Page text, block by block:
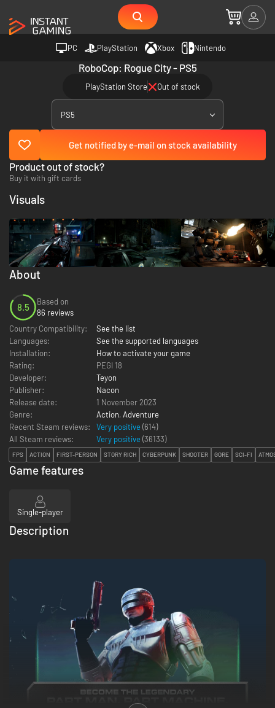
PC PlayStation Xbox Nintendo
RoboCop: Rogue City - PS5
PlayStation Store Out of stock
PS5
Get notified by e-mail on stock availability
Product out of stock?
Buy it with gift cards
About
8.5
Based on
86 reviews
Country Compatibility:
See the list
Languages:
See the supported languages
Installation:
How to activate your game
Rating:
PEGI 18
Developer:
Teyon
Publisher:
Nacon
Release date:
1 November 2023
Genre:
Action, Adventure
Recent Steam reviews:
Very positive (614)
All Steam reviews:
Very positive (36133)
FPS ACTION FIRST-PERSON STORY RICH CYBERPUNK SHOOTER GORE SCI-FI
Visuals
Game features
Single-player
Description